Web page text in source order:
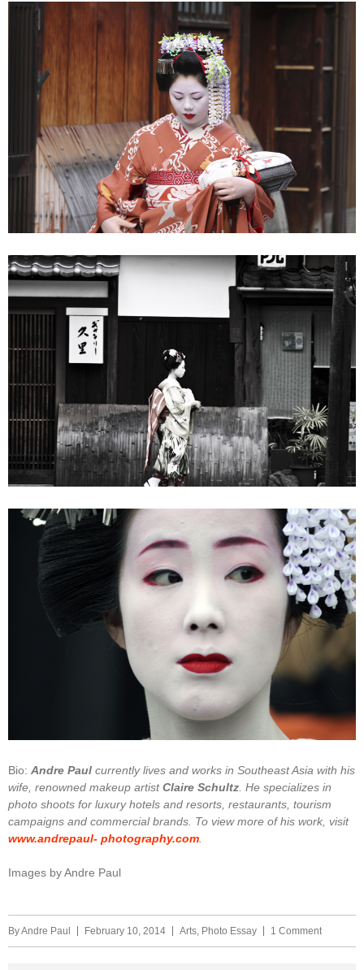
Bio: Andre Paul currently lives and works in Southeast Asia with his
wife, renowned makeup artistClaire Schultz . He specializes in
photo shoots for luxury hotels and resorts, restaurants, tourism
campaigns and commercial brands. To view more of his work, visit
www.andrepaul- photography.com
Images by Andre Paul
ByAndre Paul February 10, 2014 Arts, Photo Essay 1 Comment